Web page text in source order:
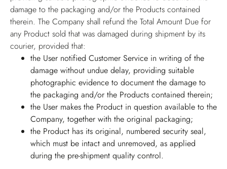
damage to the packaging and/or the Products contained
therein. The Company shall refund the Total Amount Due for
any Product sold that was damaged during shipment by its
courier, provided that:
the User notified Customer Service in writing of the
damage without undue delay, providing suitable
photographic evidence to document the damage to
the packaging and/or the Products contained therein;
the User makes the Product in question available to the
Company, together with the original packaging;
the Product has its original, numbered security seal,
which must be intact and unremoved, as applied
during the pre-shipment quality control.